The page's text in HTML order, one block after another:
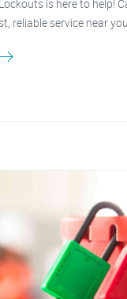
is here to help!
reliable service near